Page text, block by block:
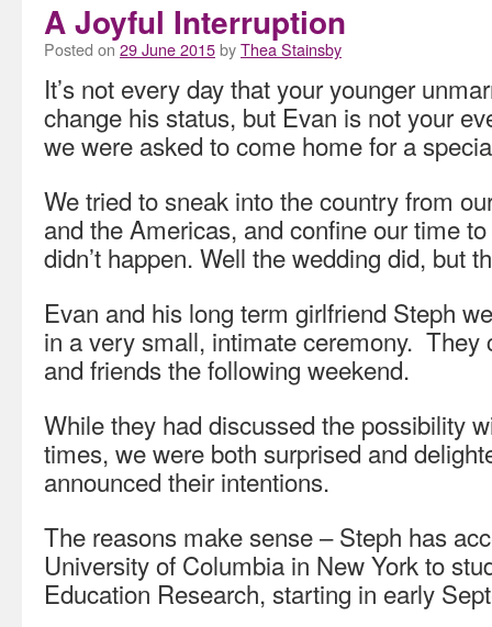
A Joyful Interruption
Posted on 29 June 2015byThea Stainsby
It’s not every day that your younger
change his status, but Evan is not your
we were asked to come home for a
We tried to sneak into the country from
and the Americas, and confine our time
didn’t happen. Well the wedding did, but
Evan and his long term girlfriend Steph
in a very small, intimate ceremony. They
and friends the following weekend.
While they had discussed the possibility
times, we were both surprised and
announced their intentions.
The reasons make sense – Steph has
University of Columbia in New York to
Education Research, starting in early